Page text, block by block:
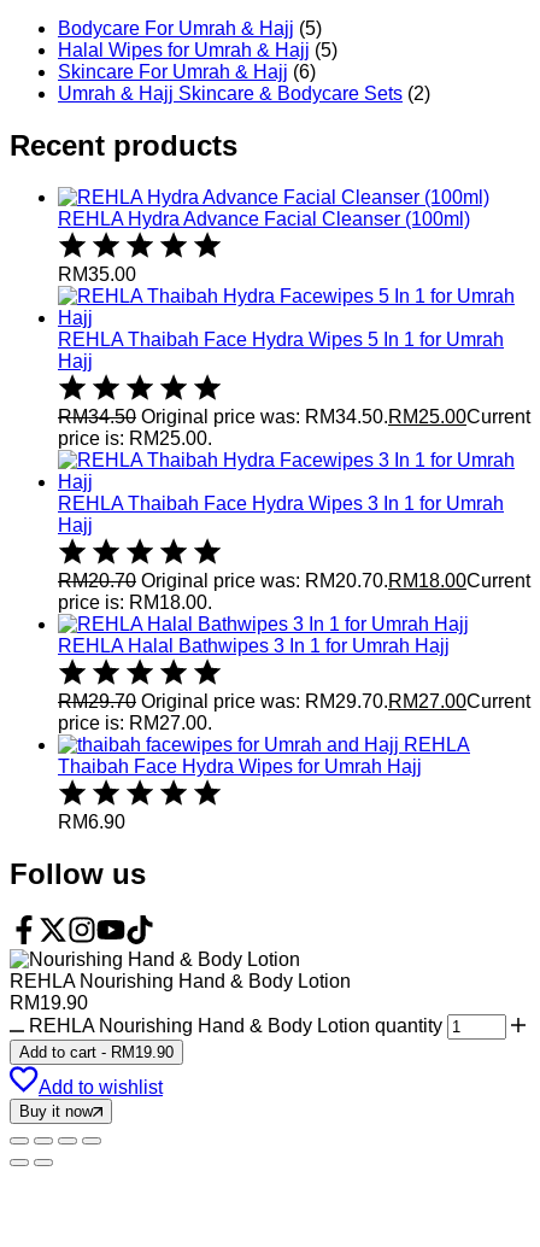
Bodycare For Umrah & Hajj (5)
Halal Wipes for Umrah & Hajj (5)
Skincare For Umrah & Hajj (6)
Umrah & Hajj Skincare & Bodycare Sets (2)
Recent products
REHLA Hydra Advance Facial Cleanser (100ml)
RM35.00
REHLA Thaibah Face Hydra Wipes 5 In 1 for Umrah
Hajj
RM34.50 Original price was: RM34.50.RM25.00Current
price is: RM25.00.
REHLA Thaibah Face Hydra Wipes 3 In 1 for Umrah
Hajj
RM20.70 Original price was: RM20.70.RM18.00Current
price is: RM18.00.
REHLA Halal Bathwipes 3 In 1 for Umrah Hajj
RM29.70 Original price was: RM29.70.RM27.00Current
price is: RM27.00.
REHLA
Thaibah Face Hydra Wipes for Umrah Hajj
RM6.90
Follow us
REHLA Nourishing Hand & Body Lotion
RM19.90
REHLA Nourishing Hand & Body Lotion quantity
Add to cart - RM19.90
Add to wishlist
Buy it now